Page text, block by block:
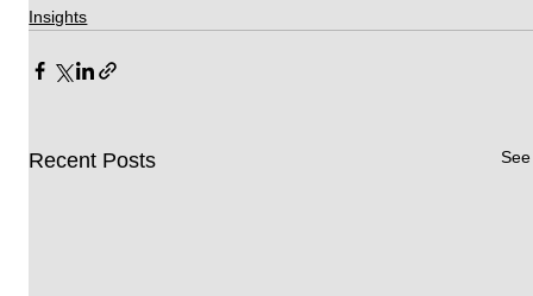
Insights
Recent Posts See